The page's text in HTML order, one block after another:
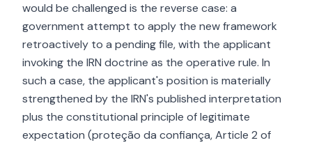
would be challenged is the reverse case: a
government attempt to apply the new framework
retroactively to a pending file, with the applicant
invoking the IRN doctrine as the operative rule. In
such a case, the applicant's position is materially
strengthened by the IRN's published interpretation
plus the constitutional principle of legitimate
expectation (proteção da confiança, Article 2 of